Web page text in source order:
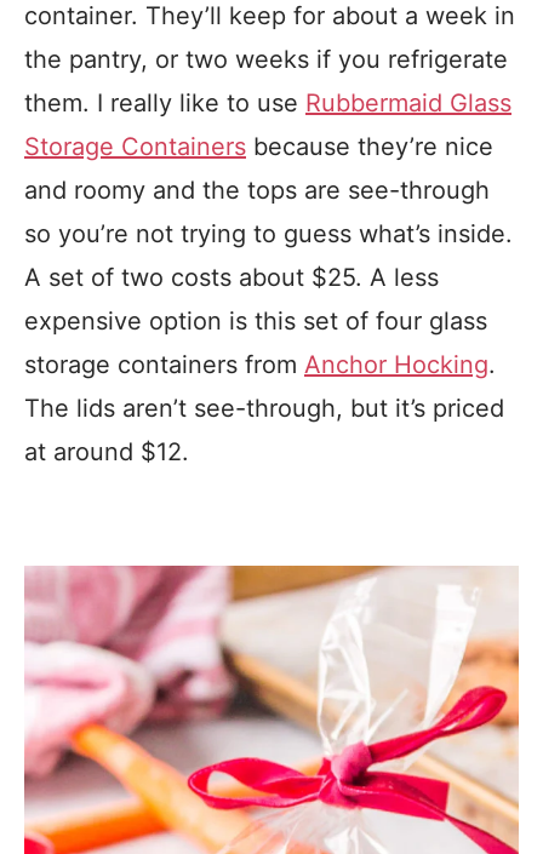
container. They’ll keep for about a week in
the pantry, or two weeks if you refrigerate
them. I really like to use Rubbermaid Glass
Storage Containers because they’re nice
and roomy and the tops are see-through
so you’re not trying to guess what’s inside.
A set of two costs about $25. A less
expensive option is this set of four glass
storage containers from Anchor Hocking.
The lids aren’t see-through, but it’s priced
at around $12.